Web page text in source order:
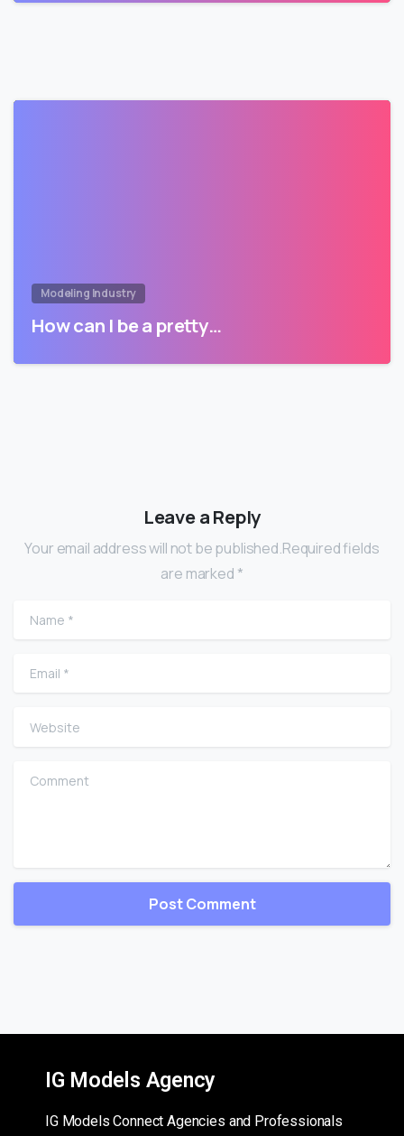
Modeling Industry
How can I be a pretty…
Leave a Reply
Your email address will not be published.Required fields
are marked *
Name
Email
Website
Comment
IG Models Agency
IG Models Connect Agencies and Professionals